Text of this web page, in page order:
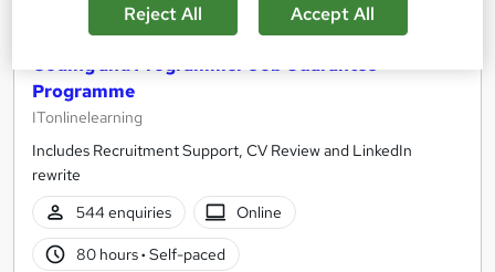
Coding and Programmer Job Guarantee
Programme
ITonlinelearning
Includes Recruitment Support, CV Review and LinkedIn
rewrite
544 enquiries
Online
80 hours· Self-paced
Reject All Accept All